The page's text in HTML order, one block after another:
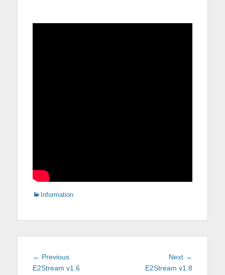
Categories
Information
Post
navigation
← PreviousPrevious
post:
E2Stream v1.6
Next →
E2Stream v1.8